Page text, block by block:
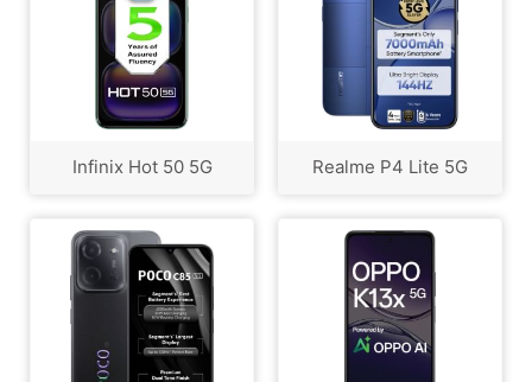
Infinix Hot 50 5G Realme P4 Lite 5G